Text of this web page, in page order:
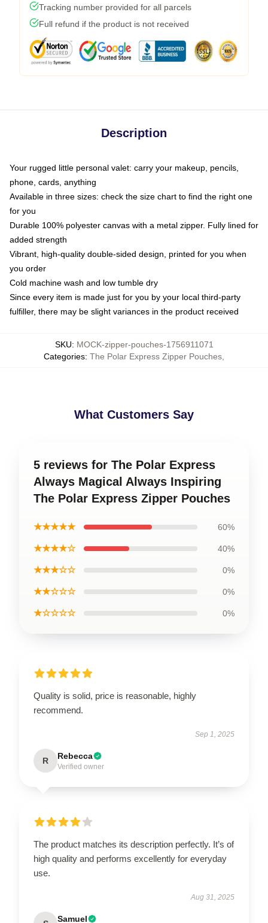
Tracking number provided for all parcels
Full refund if the product is not received
Description
Your rugged little personal valet: carry your makeup, pencils,
phone, cards, anything
Available in three sizes: check the size chart to find the right one
for you
Durable 100% polyester canvas with a metal zipper. Fully lined for
added strength
Vibrant, high-quality double-sided design, printed for you when
you order
Cold machine wash and low tumble dry
Since every item is made just for you by your local third-party
fulfiller, there may be slight variances in the product received
SKU: MOCK-zipper-pouches-1756911071
Categories: The Polar Express Zipper Pouches
What Customers Say
5 reviews for The Polar Express
Always Magical Always Inspiring
The Polar Express Zipper Pouches
★★★★★ 60%
★★★★☆ 40%
★★★☆☆ 0%
★★☆☆☆ 0%
★☆☆☆☆ 0%
Quality is solid, price is reasonable, highly
recommend.
Sep 1, 2025
R Rebecca
Verified owner
The product matches its description perfectly. It’s of
high quality and performs excellently for everyday
use.
Aug 31, 2025
Samuel